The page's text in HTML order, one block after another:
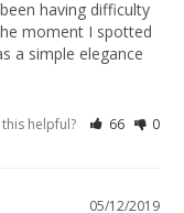
having difficulty
moment I spotted
a simple elegance
this helpful? 66 0
05/12/2019